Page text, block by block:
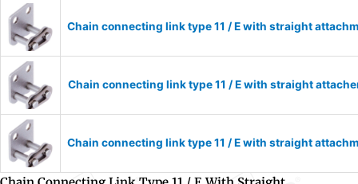
Chain connecting link type 11 / E with straight
Chain connecting link type 11 / E with straight
Chain connecting link type 11 / E with straight